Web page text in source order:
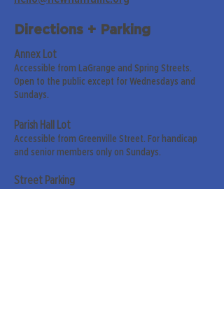
Directions + Parking
Annex Lot
Accessible from LaGrange and Spring Streets.
Open to the public except for Wednesdays and
Sundays.
Parish Hall Lot
Accessible from Greenville Street. For handicap
and senior members only on Sundays.
Street Parking